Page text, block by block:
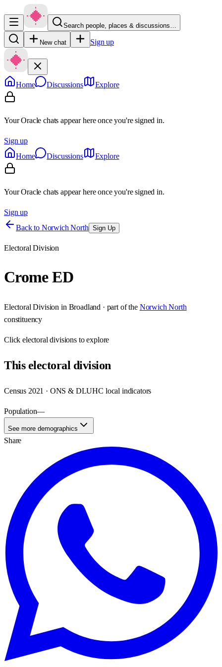
Search people, places & discussions…
New chat Sign up
Home Discussions Explore
Your Oracle chats appear here once you're signed in.
Sign up
Home
Discussions Explore
Your Oracle chats appear here once you're signed in.
Sign up
Back to Norwich North Sign Up
Electoral Division
Crome ED
Electoral Division in Broadland · part of the Norwich North
constituency
Clickelectoral divisions to explore
Thiselectoral division
Census 2021 · ONS & DLUHC local indicators
Population—
See more demographics
Share